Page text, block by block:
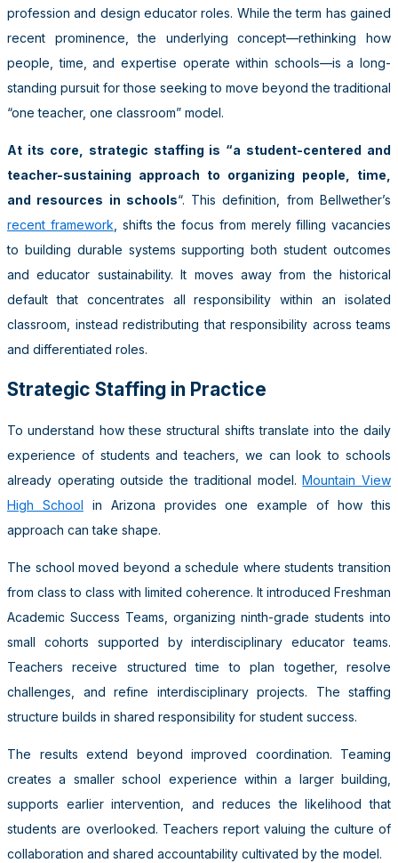
profession and design educator roles. While the term has gained
recent prominence, the underlying concept—rethinking how
people, time, and expertise operate within schools—is a long-
standing pursuit for those seeking to move beyond the traditional
“one teacher, one classroom” model.
At its core, strategic staffing is “a student-centered and
teacher-sustaining approach to organizing people, time,
and resources in schools“. This definition, from Bellwether’s
recent framework , shifts the focus from merely filling vacancies
to building durable systems supporting both student outcomes
and educator sustainability. It moves away from the historical
default that concentrates all responsibility within an isolated
classroom, instead redistributing that responsibility across teams
and differentiated roles.
Strategic Staffing in Practice
To understand how these structural shifts translate into the daily
experience of students and teachers, we can look to schools
already operating outside the traditional model.Mountain View
High School in Arizona provides one example of how this
approach can take shape.
The school moved beyond a schedule where students transition
from class to class with limited coherence. It introduced Freshman
Academic Success Teams, organizing ninth-grade students into
small cohorts supported by interdisciplinary educator teams.
Teachers receive structured time to plan together, resolve
challenges, and refine interdisciplinary projects. The staffing
structure builds in shared responsibility for student success.
The results extend beyond improved coordination. Teaming
creates a smaller school experience within a larger building,
supports earlier intervention, and reduces the likelihood that
students are overlooked. Teachers report valuing the culture of
collaboration and shared accountability cultivated by the model.